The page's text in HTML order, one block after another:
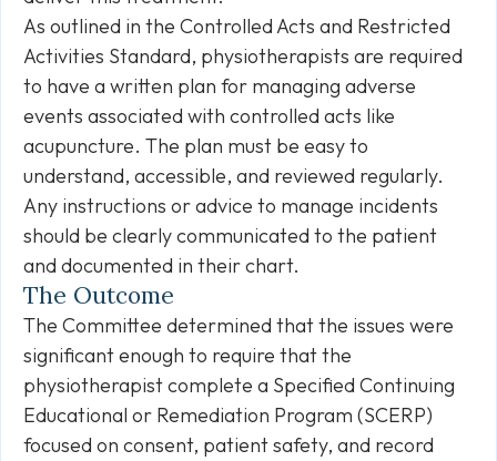
As outlined in the Controlled Acts and Restricted
Activities Standard, physiotherapists are required
to have a written plan for managing adverse
events associated with controlled acts like
acupuncture. The plan must be easy to
understand, accessible, and reviewed regularly.
Any instructions or advice to manage incidents
should be clearly communicated to the patient
and documented in their chart.
The Outcome
The Committee determined that the issues were
significant enough to require that the
physiotherapist complete a Specified Continuing
Educational or Remediation Program (SCERP)
focused on consent, patient safety, and record